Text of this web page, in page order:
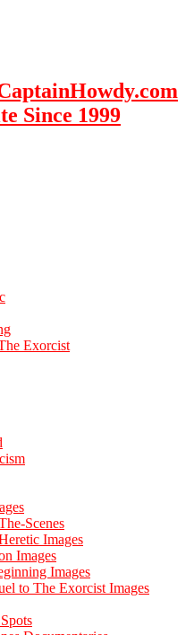
Since 1999
Exorcist
Scenes
Images
Images
Images
to The Exorcist Images